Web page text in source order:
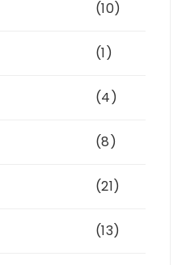
(10)
(1)
(4)
(8)
(21)
(13)